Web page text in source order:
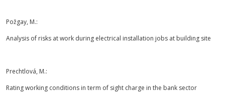
Požgay, M.:
Analysis of risks at work during electrical installation jobs at building site
Prechtlová, M.:
Rating working conditions in term of sight charge in the bank sector